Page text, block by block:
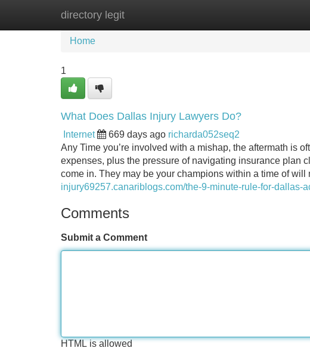
directory legit
Home New Site Listings
Home
1
What Does Dallas Injury Lawyers Do?
Internet 669 days ago richarda052seq2
Any Time you’re involved with a mishap, the aftermath is
expenses, plus the pressure of navigating insurance plan
come in. They may be your champions within a time of will
injury69257.canariblogs.com/the-9-minute-rule-for-dallas-
Comments
Submit a Comment
HTML is allowed